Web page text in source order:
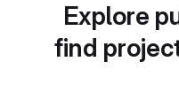
Explore
find